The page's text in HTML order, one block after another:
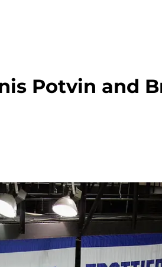
Potvin and